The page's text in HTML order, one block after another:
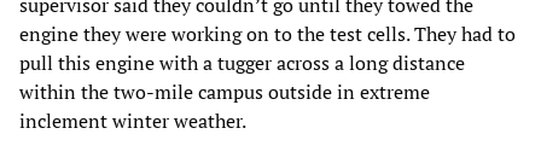
engine they were working on to the test cells. They had to
pull this engine with a tugger across a long distance
within the two-mile campus outside in extreme
inclement winter weather.